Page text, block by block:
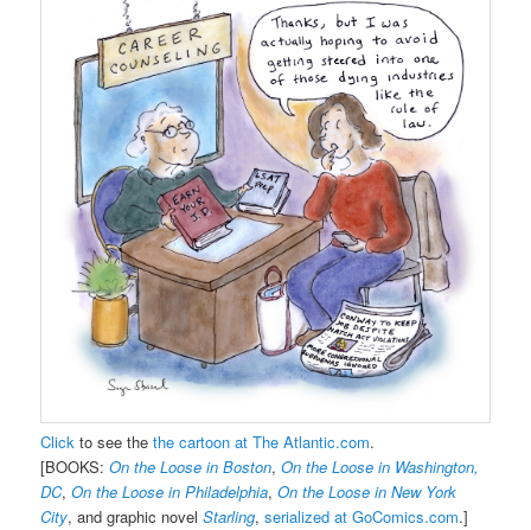
Click to see thethe cartoon at The Atlantic.com.
[BOOKS:On the Loose in Boston,On the Loose in Washington,
DC,On the Loose in Philadelphia,On the Loose in New York
City, and graphic novelStarling,serialized at GoComics.com.]